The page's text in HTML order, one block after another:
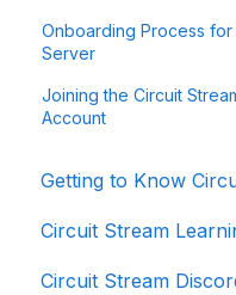
Onboarding Process
Server
Joining the Circuit
Account
Getting to Know
Starting Your
Navigating the
Circuit Stream
Getting Started
Circuit Stream